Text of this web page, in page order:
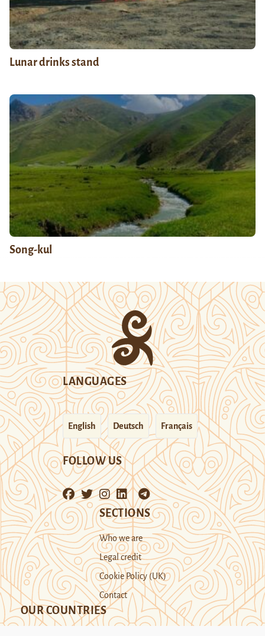
Lunar drinks stand
Song-kul
LANGUAGES
English Deutsch Français
FOLLOW US
SECTIONS
Who we are
Legal credit
Cookie Policy (UK)
Contact
OUR COUNTRIES